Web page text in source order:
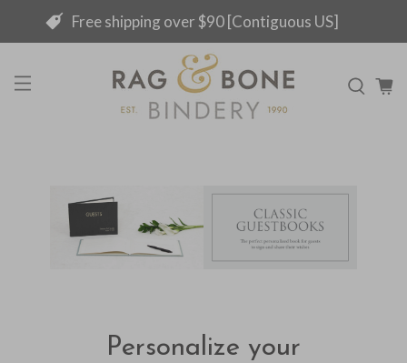
Free shipping over $90 [Contiguous US]
Personalize your